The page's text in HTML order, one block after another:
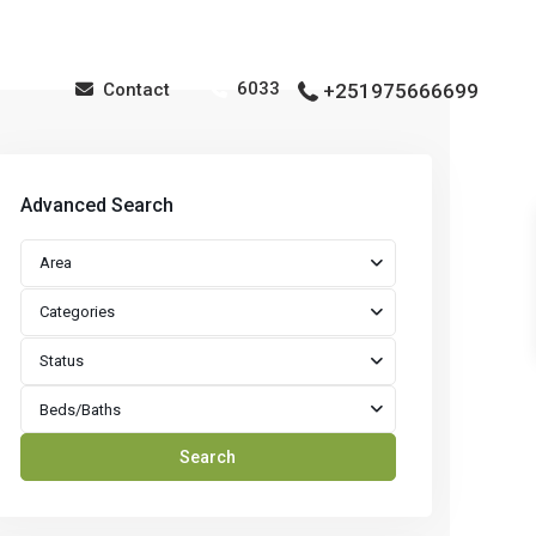
Contact 6033 +251975666699
Advanced Search
Area
Categories
Status
Beds/Baths
Search